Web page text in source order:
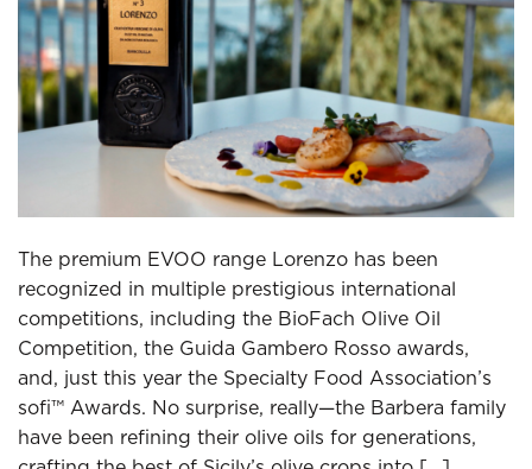
The premium EVOO range Lorenzo has been
recognized in multiple prestigious international
competitions, including the BioFach Olive Oil
Competition, the Guida Gambero Rosso awards,
and, just this year the Specialty Food Association’s
sofi™ Awards. No surprise, really—the Barbera family
have been refining their olive oils for generations,